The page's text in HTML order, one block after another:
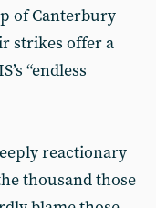
of Canterbury
strikes offer a
“endless
reactionary
thousand those